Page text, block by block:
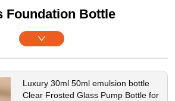
Foundation Bottle
Luxury 30ml 50ml emulsion bottle
Clear Frosted Glass Pump Bottle for